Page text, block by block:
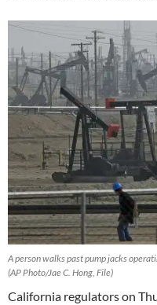
A person walks past pump jacks
(AP Photo/Jae C. Hong, File)
California regulators on